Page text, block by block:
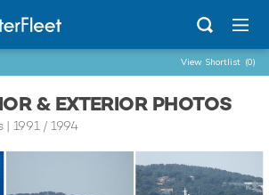
View Shortlist (0)
& EXTERIOR PHOTOS
| 1991 / 1994